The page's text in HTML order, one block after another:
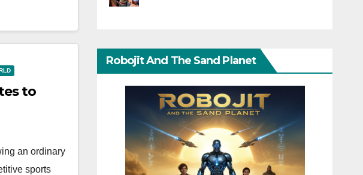
to
an ordinary
sports
Robojit And The Sand Planet